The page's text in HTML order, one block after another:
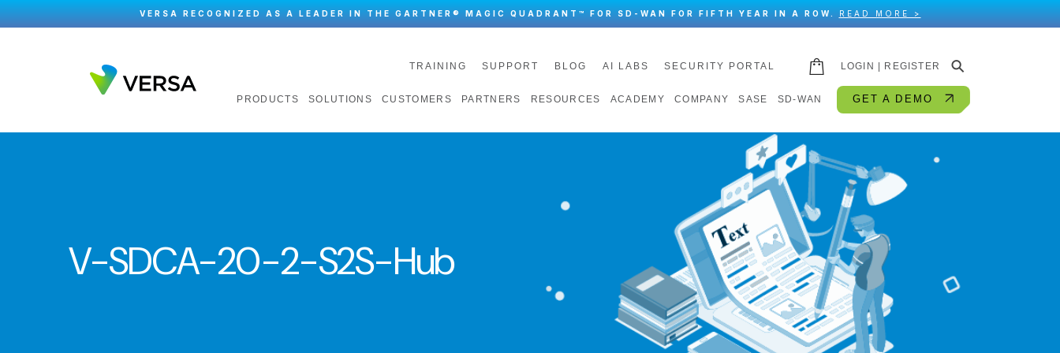
VERSA RECOGNIZED AS A LEADER IN THE GARTNER® MAGIC QUADRANT™ FOR SD-WAN FOR FIFTH YEAR IN A ROW. READ MORE >
TRAINING SUPPORT BLOG AI LABS SECURITY PORTAL LOGIN | REGISTER ⚲
PRODUCTS SOLUTIONS CUSTOMERS PARTNERS RESOURCES ACADEMY COMPANY SASE SD-WAN GET A DEMO
V-SDCA-20-2-S2S-Hub